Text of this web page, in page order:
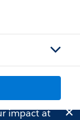
impact at